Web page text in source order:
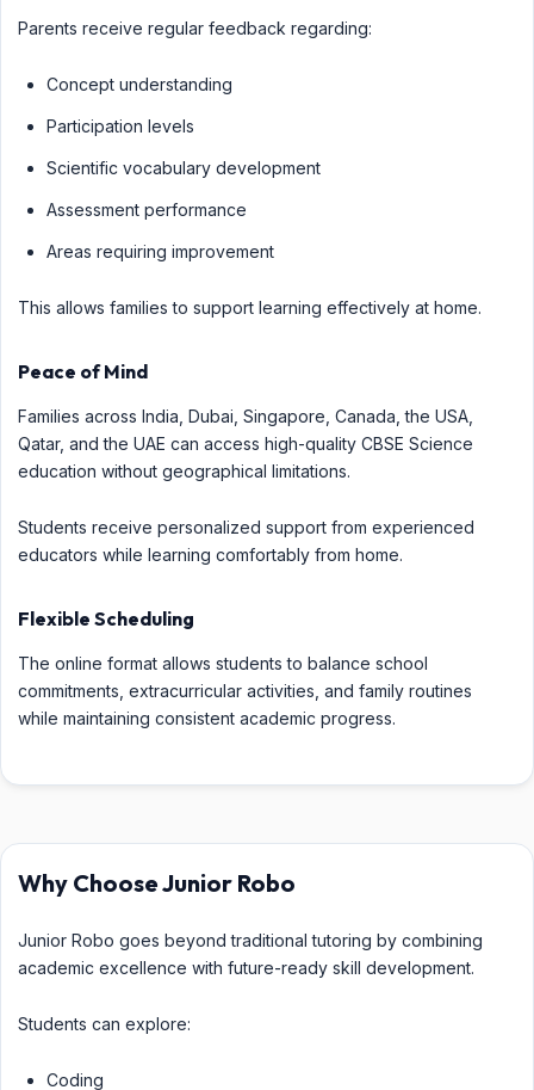
Parents receive regular feedback regarding:
Concept understanding
Participation levels
Scientific vocabulary development
Assessment performance
Areas requiring improvement
This allows families to support learning effectively at home.
Peace of Mind
Families across India, Dubai, Singapore, Canada, the USA,
Qatar, and the UAE can access high-quality CBSE Science
education without geographical limitations.
Students receive personalized support from experienced
educators while learning comfortably from home.
Flexible Scheduling
The online format allows students to balance school
commitments, extracurricular activities, and family routines
while maintaining consistent academic progress.
Why Choose Junior Robo
Junior Robo goes beyond traditional tutoring by combining
academic excellence with future-ready skill development.
Students can explore:
Coding